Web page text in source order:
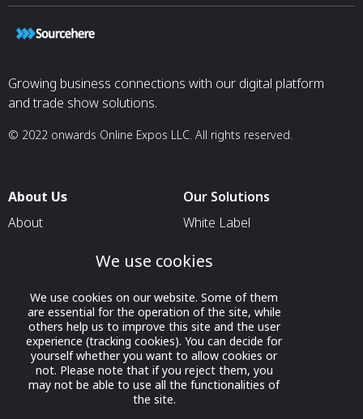
Growing business connections with our digital platform
and trade show solutions.
© 2022 onwards Online Expos LLC. All rights reserved.
About Us
About
Contact Us
Our Solutions
White Label
For Exhibitors Attending an
Event
For States
For Media Partners
Socials
We use cookies
We use cookies on our website. Some of them
are essential for the operation of the site, while
others help us to improve this site and the user
experience (tracking cookies). You can decide for
yourself whether you want to allow cookies or
not. Please note that if you reject them, you
may not be able to use all the functionalities of
the site.